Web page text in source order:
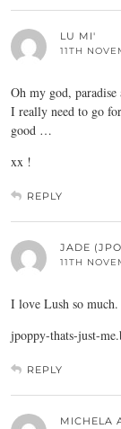
LU MI'
11TH
Oh my god, paradise
I really need to go
good …
xx !
REPLY
JADE
11TH
I love Lush so
jpoppy-thats-just-
REPLY
MICHELA